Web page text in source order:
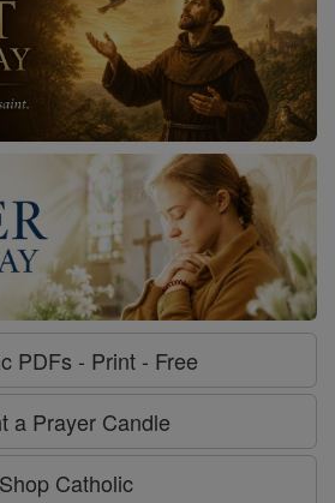
PDFs - Print - Free
a Prayer Candle
Shop Catholic